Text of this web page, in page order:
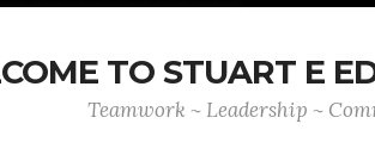
TO STUART E
Teamwork ~ Leadership ~